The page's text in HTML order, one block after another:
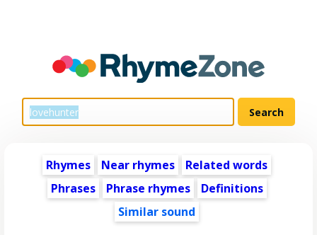
Rhymes Near rhymes
Related words
Phrases
Phrase rhymes
Definitions
Similar sound